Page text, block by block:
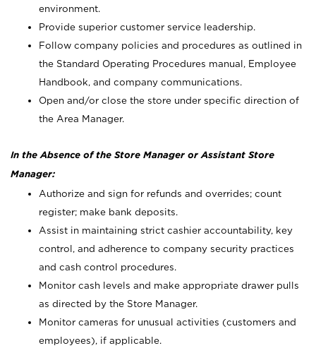
environment.
Provide superior customer service leadership.
Follow company policies and procedures as outlined in
the Standard Operating Procedures manual, Employee
Handbook, and company communications.
Open and/or close the store under specific direction of
the Area Manager.
In the Absence of the Store Manager or Assistant Store
Manager:
Authorize and sign for refunds and overrides; count
register; make bank deposits.
Assist in maintaining strict cashier accountability, key
control, and adherence to company security practices
and cash control procedures.
Monitor cash levels and make appropriate drawer pulls
as directed by the Store Manager.
Monitor cameras for unusual activities (customers and
employees), if applicable.